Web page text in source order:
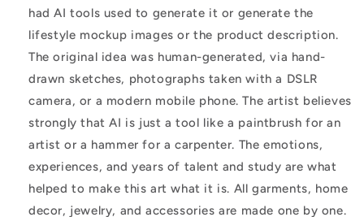
had AI tools used to generate it or generate the
lifestyle mockup images or the product description.
The original idea was human-generated, via hand-
drawn sketches, photographs taken with a DSLR
camera, or a modern mobile phone. The artist believes
strongly that AI is just a tool like a paintbrush for an
artist or a hammer for a carpenter. The emotions,
experiences, and years of talent and study are what
helped to make this art what it is. All garments, home
decor, jewelry, and accessories are made one by one.